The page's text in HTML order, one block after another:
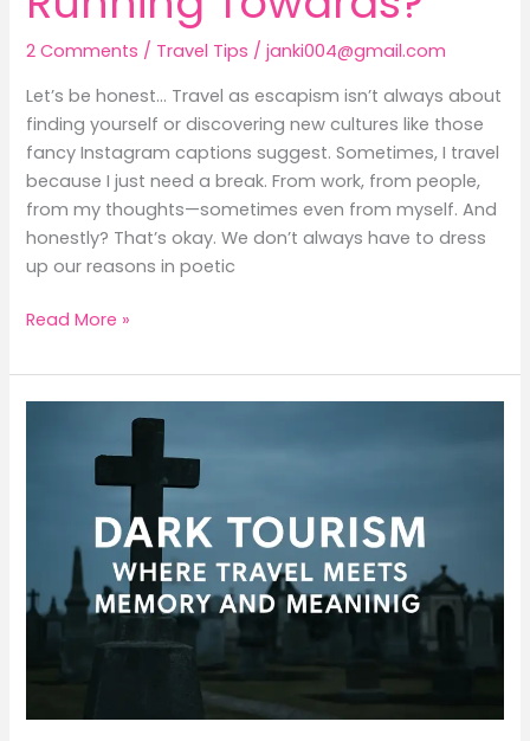
2 Comments / Travel Tips /janki004@gmail.com
Let’s be honest… Travel as escapism isn’t always about
finding yourself or discovering new cultures like those
fancy Instagram captions suggest. Sometimes, I travel
because I just need a break. From work, from people,
from my thoughts—sometimes even from myself. And
honestly? That’s okay. We don’t always have to dress
up our reasons in poetic
Read More »
Memory
and
Meaning